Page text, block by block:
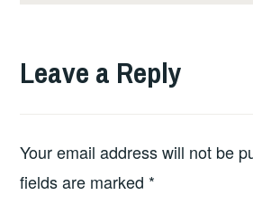
Leave a Reply
Your email address will not be
fields are marked *